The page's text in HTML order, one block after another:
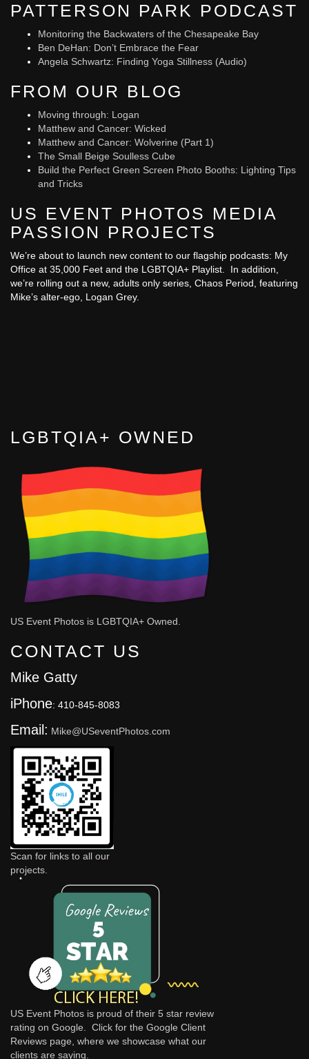
PATTERSON PARK PODCAST
Monitoring the Backwaters of the Chesapeake Bay
Ben DeHan: Don’t Embrace the Fear
Angela Schwartz: Finding Yoga Stillness (Audio)
FROM OUR BLOG
Moving through: Logan
Matthew and Cancer: Wicked
Matthew and Cancer: Wolverine (Part 1)
The Small Beige Soulless Cube
Build the Perfect Green Screen Photo Booths: Lighting Tips
and Tricks
US EVENT PHOTOS MEDIA
PASSION PROJECTS
We’re about to launch new content to our flagship podcasts: My
Office at 35,000 Feet and the LGBTQIA+ Playlist. In addition,
we’re rolling out a new, adults only series, Chaos Period, featuring
Mike’s alter-ego, Logan Grey.
LGBTQIA+ OWNED
US Event Photos is LGBTQIA+ Owned.
CONTACT US
Mike Gatty
iPhone: 410-845-8083
Email: Mike@USeventPhotos.com
Scan for links to all our
projects.
US Event Photos is proud of their 5 star review
rating on Google. Click for the Google Client
Reviews page, where we showcase what our
clients are saying.